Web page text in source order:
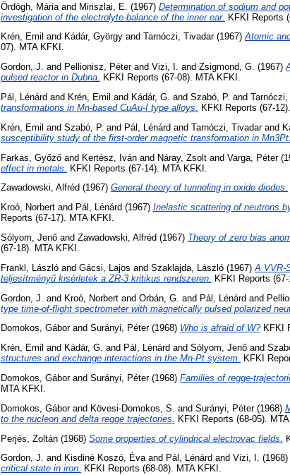
Ördögh, Mária and Miriszlai, E. (1967) Determination of sodium and
investigation of the electrolyte-balance of the inner ear. KFKI Reports
Krén, Emil and Kádár, György and Tarnóczi, Tivadar(1967)Atomic
07). MTA KFKI.
Gordon, J. and Pellionisz, Péterand Vizi, I. and Zsigmond, G. (1967)
pulsed reactor in Dubna. KFKI Reports (67-08). MTA KFKI.
Pál, Lénárd and Krén, Emil and Kádár, G. and Szabó, P. and
transformations in Mn-based CuAu-I type alloys.
KFKI Reports (67-
Krén, Emil and Szabó, P. and Pál, Lénárd and Tarnóczi, Tivadarand
susceptibility study of the first-order magnetic transformation in Mn3Pt.
Farkas, Győző and Kertész, Iván and Náray, Zsolt and Varga, Péter
effect in metals.
KFKI Reports (67-14). MTA KFKI.
Zawadowski, Alfréd (1967) General theory of tunneling in oxide diodes.
Kroó, Norbert and Pál, Lénárd (1967) Inelastic scattering of neutrons
Reports (67-17). MTA KFKI.
Sólyom, Jenő and Zawadowski, Alfréd (1967) Theory of zero bias
(67-18). MTA KFKI.
Frankl, László and Gácsi, Lajos and Szaklajda, László (1967) A VVR-
teljesítményű kisérletek a ZR-3 kritikus rendszeren. KFKI Reports
Gordon, J. and Kroó, Norbert and Orbán, G. and Pál, Lénárd and
type time-of-flight spectrometer with magnetically pulsed polarized
Domokos, Gáborand Surányi, Péter(1968) Who is afraid of W?KFKI
Krén, Emil and Kádár, G. and Pál, Lénárd and Sólyom, Jenő and
structures and exchange interactions in the Mn-Pt system. KFKI
Domokos, Gáborand Surányi, Péter(1968) Families of regge-
MTA KFKI.
Domokos, Gáborand Kövesi-Domokos, S. and Surányi, Péter(1968)
to the nucleon and delta regge trajectories.
KFKI Reports (68-05). MTA
Perjés, Zoltán (1968) Some properties of cylindrical electrovac fields.
Gordon, J. and Kisdiné Koszó, Évaand Pál, Lénárd and Vizi, I. (1968)
critical state in iron. KFKI Reports (68-08). MTA KFKI.